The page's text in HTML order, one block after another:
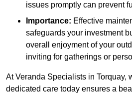
issues promptly can prevent
Importance: Effective
safeguards your investment
overall enjoyment of your
inviting for gatherings or
At Veranda Specialists in Torquay,
dedicated care today ensures a